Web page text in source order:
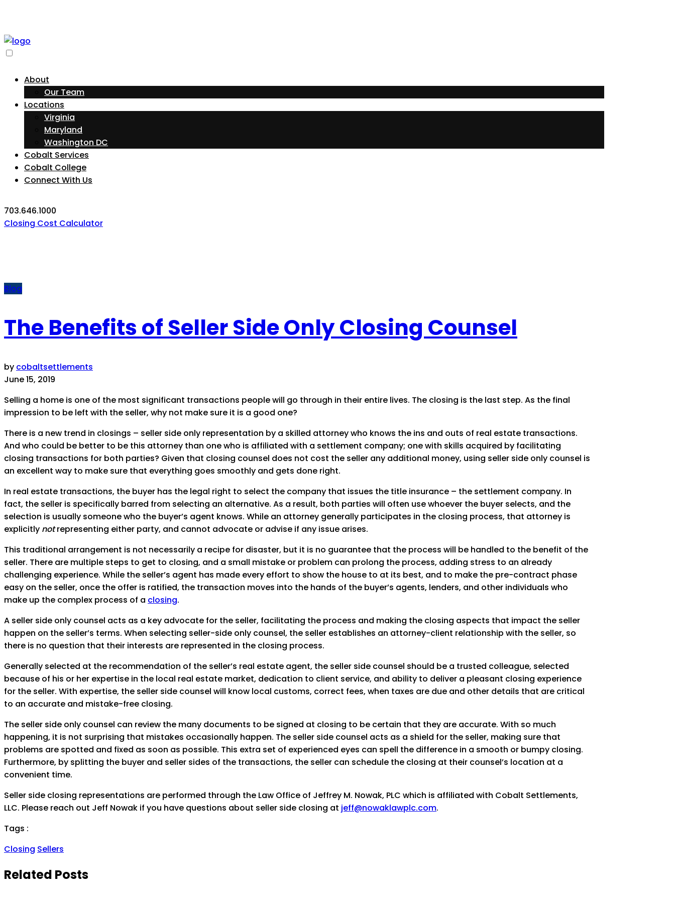
About
Our Team
Locations
Virginia
Maryland
Washington DC
Cobalt Services
Cobalt College
Connect With Us
703.646.1000
Closing Cost Calculator
Blog
The Benefits of Seller Side Only Closing Counsel
by cobaltsettlements
June 15, 2019
Selling a home is one of the most significant transactions people will go through in their entire lives. The closing is the last step. As the final
impression to be left with the seller, why not make sure it is a good one?
There is a new trend in closings – seller side only representation by a skilled attorney who knows the ins and outs of real estate transactions.
And who could be better to be this attorney than one who is affiliated with a settlement company; one with skills acquired by facilitating
closing transactions for both parties? Given that closing counsel does not cost the seller any additional money, using seller side only counsel is
an excellent way to make sure that everything goes smoothly and gets done right.
In real estate transactions, the buyer has the legal right to select the company that issues the title insurance – the settlement company. In
fact, the seller is specifically barred from selecting an alternative. As a result, both parties will often use whoever the buyer selects, and the
selection is usually someone who the buyer’s agent knows. While an attorney generally participates in the closing process, that attorney is
explicitly notrepresenting either party, and cannot advocate or advise if any issue arises.
This traditional arrangement is not necessarily a recipe for disaster, but it is no guarantee that the process will be handled to the benefit of the
seller. There are multiple steps to get to closing, and a small mistake or problem can prolong the process, adding stress to an already
challenging experience. While the seller’s agent has made every effort to show the house to at its best, and to make the pre-contract phase
easy on the seller, once the offer is ratified, the transaction moves into the hands of the buyer’s agents, lenders, and other individuals who
make up the complex process of a closing.
A seller side only counsel acts as a key advocate for the seller, facilitating the process and making the closing aspects that impact the seller
happen on the seller’s terms. When selecting seller-side only counsel, the seller establishes an attorney-client relationship with the seller, so
there is no question that their interests are represented in the closing process.
Generally selected at the recommendation of the seller’s real estate agent, the seller side counsel should be a trusted colleague, selected
because of his or her expertise in the local real estate market, dedication to client service, and ability to deliver a pleasant closing experience
for the seller. With expertise, the seller side counsel will know local customs, correct fees, when taxes are due and other details that are critical
to an accurate and mistake-free closing.
The seller side only counsel can review the many documents to be signed at closing to be certain that they are accurate. With so much
happening, it is not surprising that mistakes occasionally happen. The seller side counsel acts as a shield for the seller, making sure that
problems are spotted and fixed as soon as possible. This extra set of experienced eyes can spell the difference in a smooth or bumpy closing.
Furthermore, by splitting the buyer and seller sides of the transactions, the seller can schedule the closing at their counsel’s location at a
convenient time.
Seller side closing representations are performed through the Law Office of Jeffrey M. Nowak, PLC which is affiliated with Cobalt Settlements,
LLC. Please reach out Jeff Nowak if you have questions about seller side closing at jeff@nowaklawplc.com.
Tags :
Closing Sellers
Related Posts